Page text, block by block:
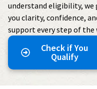
understand eligibility, we
you clarity, confidence,
support every step of the
Check if You
Qualify